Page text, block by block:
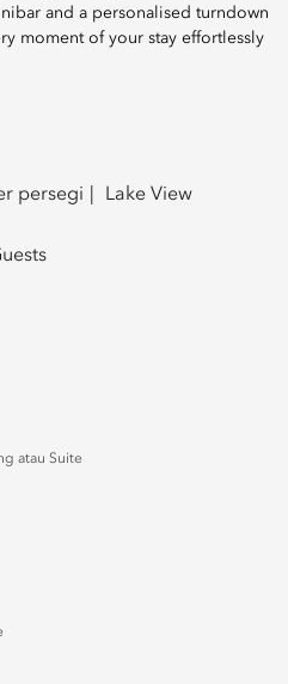
and a personalised turndown
moment of your stay effortlessly
persegi Lake View
atau Suite